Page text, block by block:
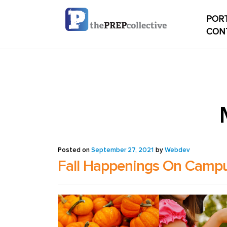
My
Posted on September 27, 2021 by Webdev
Fall Happenings On